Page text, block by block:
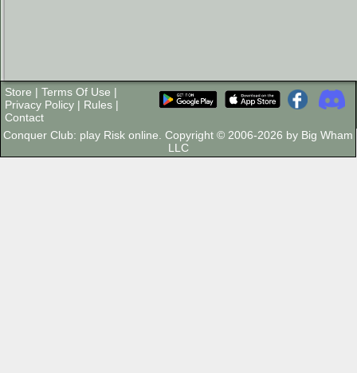
Store | Terms Of Use |
Privacy Policy | Rules |
Contact
Conquer Club: play Risk online. Copyright © 2006-2026 by Big Wham
LLC